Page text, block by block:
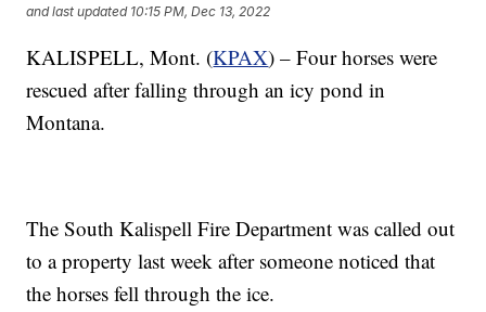
and last updated 10:15 PM, Dec 13, 2022
KALISPELL, Mont. (KPAX) – Four horses were
rescued after falling through an icy pond in
Montana.
The South Kalispell Fire Department was called out
to a property last week after someone noticed that
the horses fell through the ice.